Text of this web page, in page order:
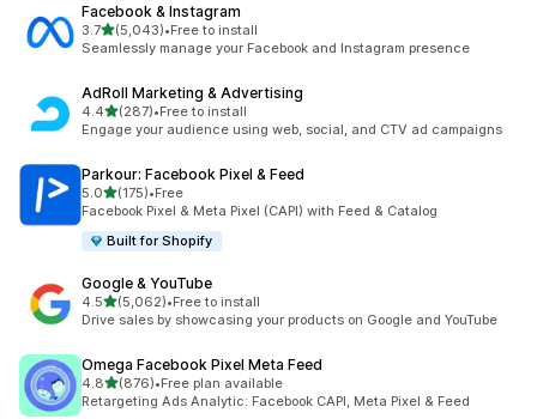
Facebook & Instagram
3.7out of 5 stars
(5,043)
5043 total reviews
•Free to install
Seamlessly manage your Facebook and Instagram presence
AdRoll Marketing & Advertising
4.4out of 5 stars
(287)
287 total reviews
•Free to install
Engage your audience using web, social, and CTV ad campaigns
Parkour: Facebook Pixel & Feed
5.0out of 5 stars
(175)
175 total reviews
•Free
Facebook Pixel & Meta Pixel (CAPI) with Feed & Catalog
Built for Shopify
Google & YouTube
4.5out of 5 stars
(5,062)
5062 total reviews
•Free to install
Drive sales by showcasing your products on Google and YouTube
Omega Facebook Pixel Meta Feed
4.8out of 5 stars
(876)
876 total reviews
•Free plan available
Retargeting Ads Analytic: Facebook CAPI, Meta Pixel & Feed